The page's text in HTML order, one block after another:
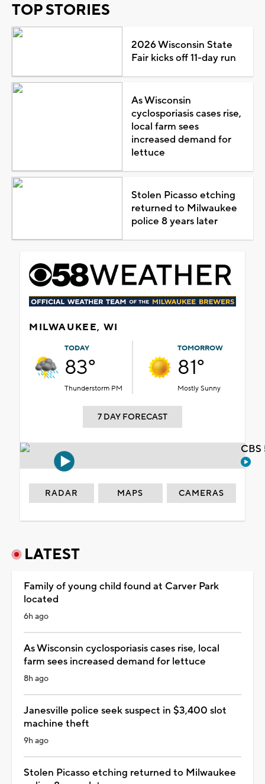
TOP STORIES
2026 Wisconsin State
Fair kicks off 11-day run
As Wisconsin
cyclosporiasis cases rise,
local farm sees
increased demand for
lettuce
Stolen Picasso etching
returned to Milwaukee
police 8 years later
MILWAUKEE, WI
TODAY
83°
Thunderstorm PM
TOMORROW
81°
Mostly Sunny
7 DAY FORECAST
RADAR MAPS CAMERAS
LATEST
Family of young child found at Carver Park
located
6h ago
As Wisconsin cyclosporiasis cases rise, local
farm sees increased demand for lettuce
8h ago
Janesville police seek suspect in $3,400 slot
machine theft
9h ago
Stolen Picasso etching returned to Milwaukee